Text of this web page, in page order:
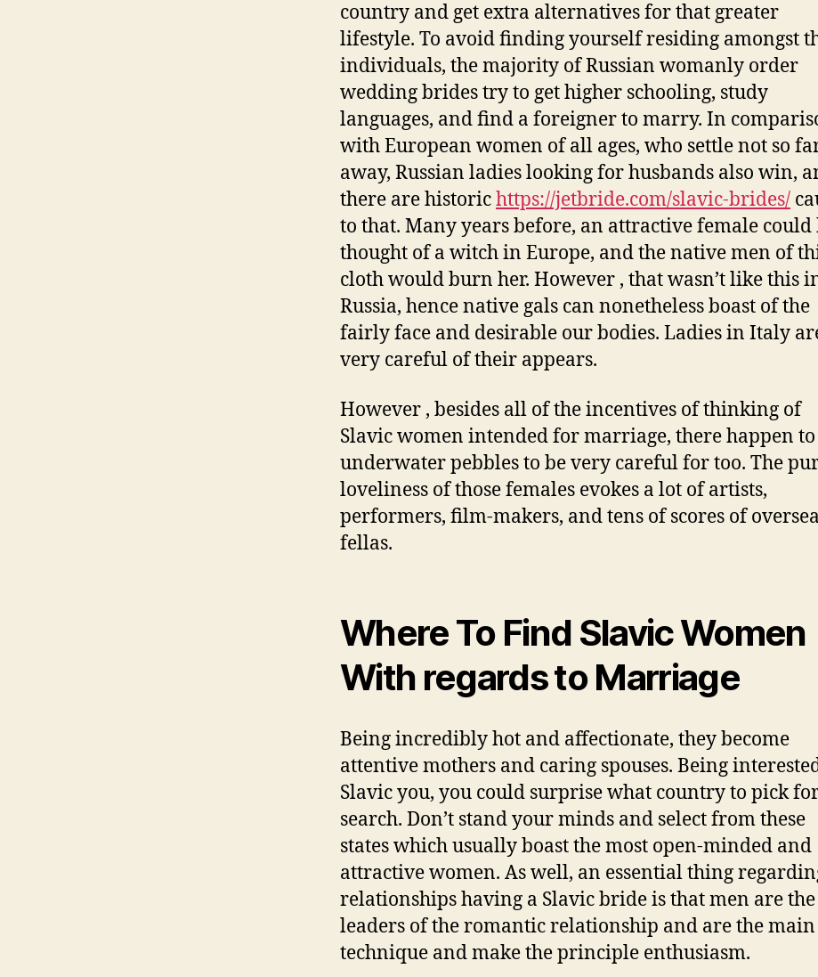
country and get extra alternatives for that greater
lifestyle. To avoid finding yourself residing amongst
individuals, the majority of Russian womanly order
wedding brides try to get higher schooling, study
languages, and find a foreigner to marry. In
with European women of all ages, who settle not so
away, Russian ladies looking for husbands also win,
there are historichttps://jetbride.com/slavic-brides/
to that. Many years before, an attractive female could
thought of a witch in Europe, and the native men of
cloth would burn her. However , that wasn’t like this
Russia, hence native gals can nonetheless boast of the
fairly face and desirable our bodies. Ladies in Italy
very careful of their appears.
However , besides all of the incentives of thinking of
Slavic women intended for marriage, there happen to
underwater pebbles to be very careful for too. The
loveliness of those females evokes a lot of artists,
performers, film-makers, and tens of scores of
fellas.
Where To Find Slavic Women
With regards to Marriage
Being incredibly hot and affectionate, they become
attentive mothers and caring spouses. Being
Slavic you, you could surprise what country to pick
search. Don’t stand your minds and select from these
states which usually boast the most open-minded and
attractive women. As well, an essential thing
relationships having a Slavic bride is that men are the
leaders of the romantic relationship and are the main
technique and make the principle enthusiasm.